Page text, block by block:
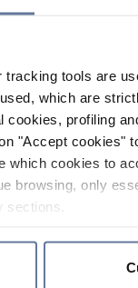
tools are
which are
cookies, profiling
"Accept cookies"
which cookies to
browsing, only
sections.